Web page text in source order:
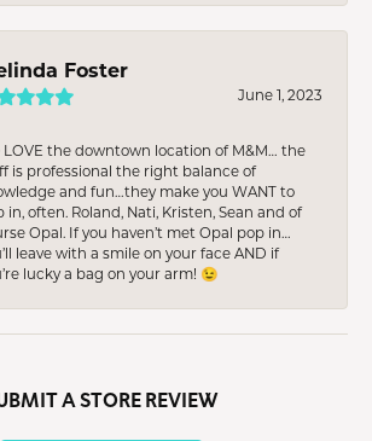
Foster
June 1, 2023
LOVE the downtown location of M&M… the
is professional the right balance of
and fun…they make you WANT to
in, often. Roland, Nati, Kristen, Sean and of
Opal. If you haven’t met Opal pop in…
leave with a smile on your face AND if
lucky a bag on your arm! 😉
A STORE REVIEW